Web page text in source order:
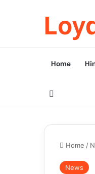
Home
Home /
News